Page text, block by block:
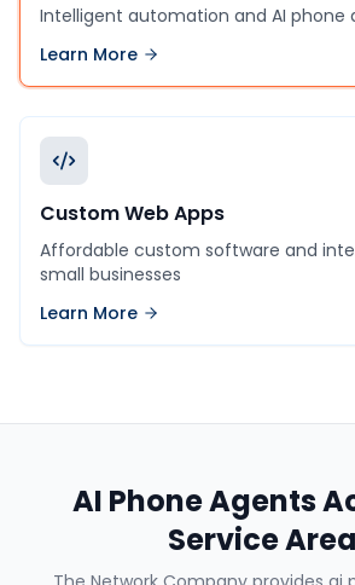
Intelligent automation and AI phone
Learn More
Custom Web Apps
Affordable custom software and
small businesses
Learn More
AI Phone Agents
Service